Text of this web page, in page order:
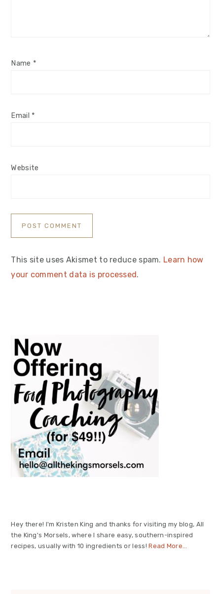
Name *
Email *
Website
This site uses Akismet to reduce spam. Learn how
your comment data is processed.
Primary
Sidebar
Hey there! I'm Kristen King and thanks for visiting my blog, All
the King's Morsels, where I share easy, southern-inspired
recipes, usually with 10 ingredients or less!Read More…